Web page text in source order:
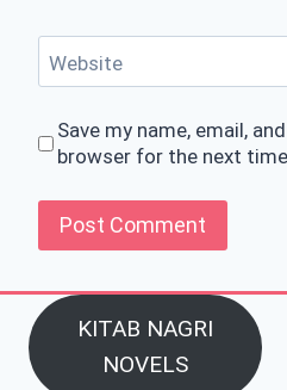
Website
Save my name, email,
browser for the next
KITAB NAGRI
NOVELS